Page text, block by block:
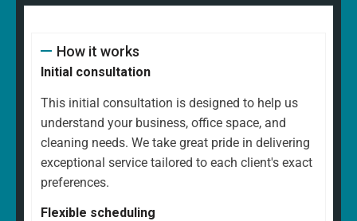
How it works
Initial consultation
This initial consultation is designed to help us
understand your business, office space, and
cleaning needs. We take great pride in delivering
exceptional service tailored to each client's exact
preferences.
Flexible scheduling